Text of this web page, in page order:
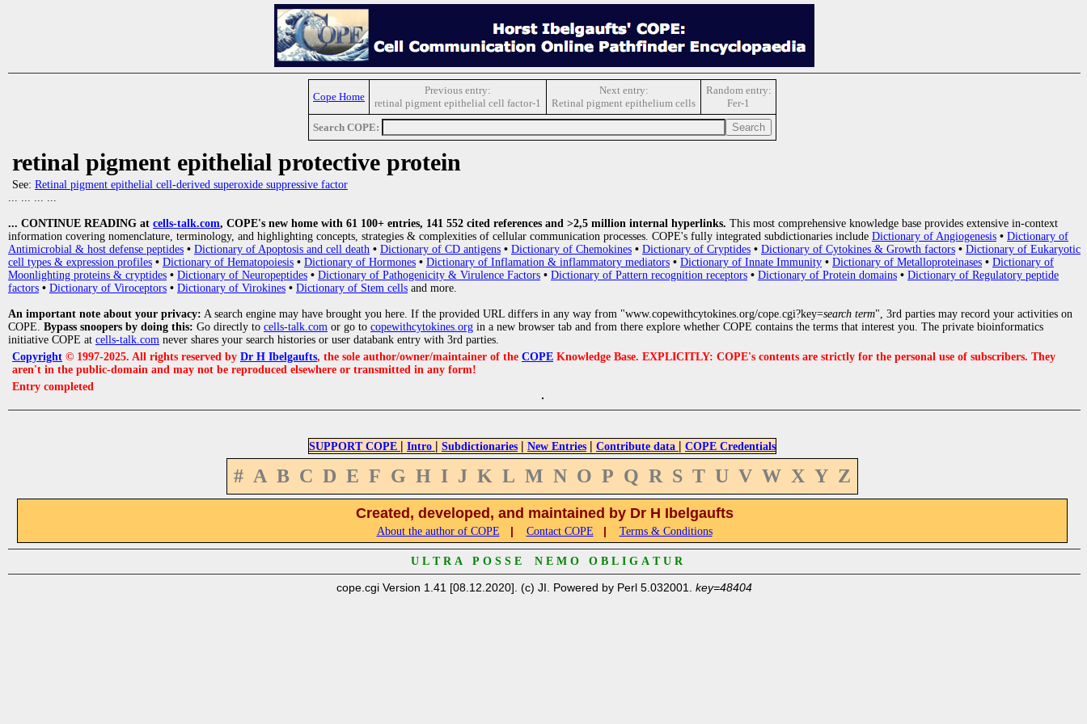
Cope Home
Previous entry:
retinal pigment epithelial cell factor-1
Next entry:
Retinal pigment epithelium cells
Random entry:
Fer-1
Search COPE:
retinal pigment epithelial protective protein
See: Retinal pigment epithelial cell-derived superoxide suppressive factor
... ... ... ...
... CONTINUE READING at cells-talk.com, COPE's new home with 61 100+ entries, 141 552 cited references and >2,5 million internal hyperlinks. This most comprehensive knowledge base provides extensive in-context
information covering nomenclature, terminology, and highlighting concepts, strategies & complexities of cellular communication processes. COPE's fully integrated subdictionaries include Dictionary of Angiogenesis • Dictionary of
Antimicrobial & host defense peptides • Dictionary of Apoptosis and cell death • Dictionary of CD antigens • Dictionary of Chemokines • Dictionary of Cryptides • Dictionary of Cytokines & Growth factors • Dictionary of Eukaryotic
cell types & expression profiles • Dictionary of Hematopoiesis • Dictionary of Hormones • Dictionary of Inflamation & inflammatory mediators • Dictionary of Innate Immunity • Dictionary of Metalloproteinases • Dictionary of
Moonlighting proteins & cryptides • Dictionary of Neuropeptides • Dictionary of Pathogenicity & Virulence Factors • Dictionary of Pattern recognition receptors • Dictionary of Protein domains • Dictionary of Regulatory peptide
factors • Dictionary of Viroceptors • Dictionary of Virokines • Dictionary of Stem cells and more.
An important note about your privacy: A search engine may have brought you here. If the provided URL differs in any way from "www.copewithcytokines.org/cope.cgi?key=search term", 3rd parties may record your activities on
COPE. Bypass snoopers by doing this: Go directly to cells-talk.com or go to copewithcytokines.org in a new browser tab and from there explore whether COPE contains the terms that interest you. The private bioinformatics
initiative COPE at cells-talk.com never shares your search histories or user databank entry with 3rd parties.
Copyright © 1997-2025. All rights reserved by Dr H Ibelgaufts, the sole author/owner/maintainer of the COPE Knowledge Base. EXPLICITLY: COPE's contents are strictly for the personal use of subscribers. They
aren't in the public-domain and may not be reproduced elsewhere or transmitted in any form!
Entry completed
SUPPORT COPE | Intro | Subdictionaries | New Entries | Contribute data | COPE Credentials
# A B C D E F G H I J K L M N O P Q R S T U V W X Y Z
Created, developed, and maintained by Dr H Ibelgaufts
About the author of COPE | Contact COPE | Terms & Conditions
U L T R A P O S S E N E M O O B L I G A T U R
cope.cgi Version 1.41 [08.12.2020]. (c) JI. Powered by Perl 5.032001. key=48404